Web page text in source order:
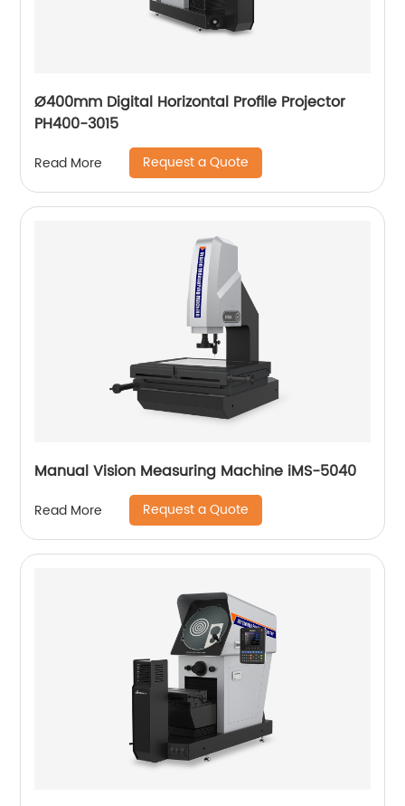
Ø400mm Digital Horizontal Profile Projector
PH400-3015
Read More Request a Quote
Manual Vision Measuring Machine iMS-5040
Read More Request a Quote